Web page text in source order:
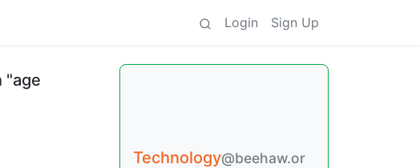
Login Sign Up
"age
Technology@beehaw.or